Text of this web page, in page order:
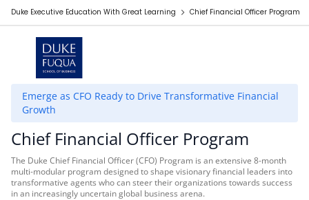
Duke Executive Education With Great Learning Chief Financial Officer Program
Emerge as CFO Ready to Drive Transformative Financial
Growth
Chief Financial Officer Program
The Duke Chief Financial Officer (CFO) Program is an extensive 8-month
multi-modular program designed to shape visionary financial leaders into
transformative agents who can steer their organizations towards success
in an increasingly uncertain global business arena.